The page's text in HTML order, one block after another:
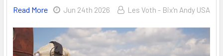
Read More
Jun 24th 2026 Les Voth - Bix'n Andy USA